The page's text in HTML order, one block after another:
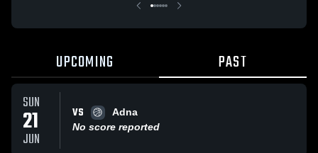
UPCOMING PAST
SUN
21
JUN
VS
Adna
No score reported